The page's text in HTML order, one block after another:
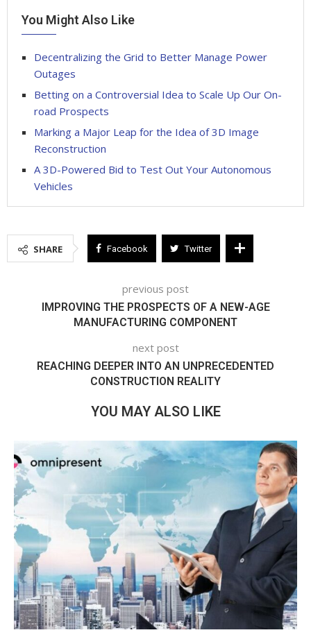
You Might Also Like
Decentralizing the Grid to Better Manage Power
Outages
Betting on a Controversial Idea to Scale Up Our On-
road Prospects
Marking a Major Leap for the Idea of 3D Image
Reconstruction
A 3D-Powered Bid to Test Out Your Autonomous
Vehicles
SHARE Facebook Twitter
previous post
IMPROVING THE PROSPECTS OF A NEW-AGE
MANUFACTURING COMPONENT
next post
REACHING DEEPER INTO AN UNPRECEDENTED
CONSTRUCTION REALITY
YOU MAY ALSO LIKE